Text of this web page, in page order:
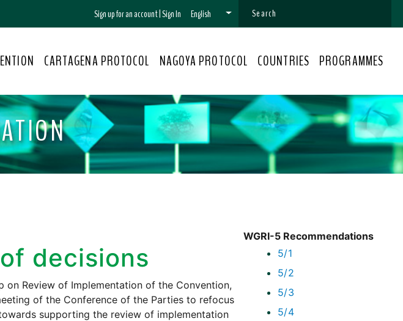
Sign up for an account|Sign In English
CARTAGENA PROTOCOL NAGOYA PROTOCOL COUNTRIES PROGRAMMES
WGRI-5 Recommendations
5/1
5/2
5/3
5/4
decisions
on Review of Implementation of the Convention,
of the Conference of the Parties to refocus
supporting the review of implementation